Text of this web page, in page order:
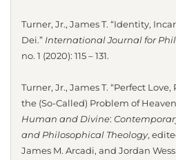
Turner, Jr., James T. “Identity,
Dei.” International Journal for
no. 1 (2020): 115 – 131.
Turner, Jr., James T. “Perfect
the (So-Called) Problem of
Human and Divine:
and Philosophical Theology,
James M. Arcadi, and Jordan